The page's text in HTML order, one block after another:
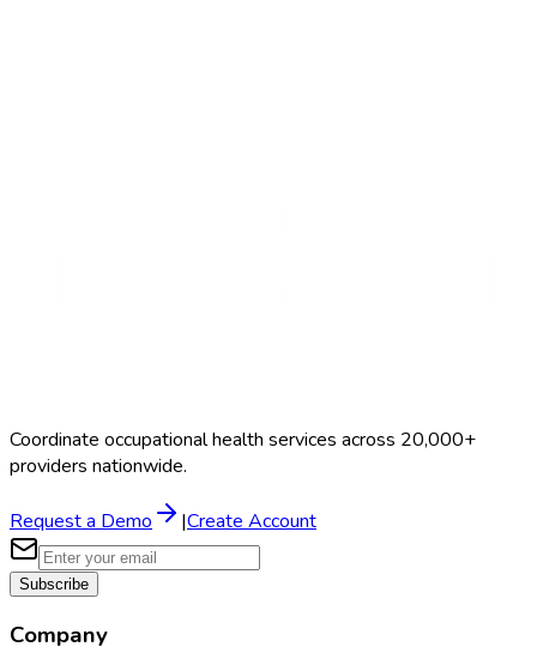
Coordinate occupational health services across 20,000+
providers nationwide.
Request a Demo |Create Account
Subscribe
Company